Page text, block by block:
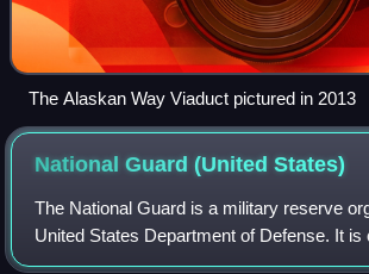
The Alaskan Way Viaduct pictured in 2013
National Guard (UnitedStates)
The National Guard is a military reserve
United States Department of Defense. It is
reserve components of the United States